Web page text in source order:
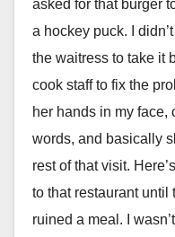
asked for that burger
a hockey puck. I
the waitress to take it
cook staff to fix the
her hands in my face,
words, and basically
rest of that visit.
to that restaurant until
ruined a meal. I